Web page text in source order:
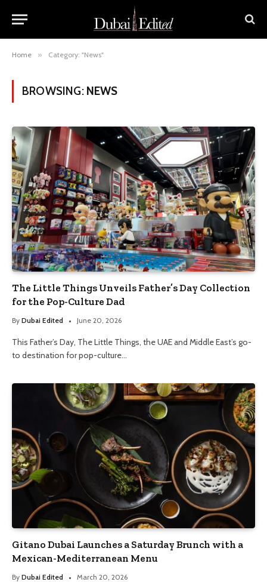
Home » Category: "News"
BROWSING: NEWS
The Little Things Unveils Father’s Day Collection
for the Pop-Culture Dad
By Dubai Edited June 20, 2026
This Father’s Day, The Little Things, the UAE and Middle East’s go-
to destination for pop-culture…
Gitano Dubai Launches a Saturday Brunch with a
Mexican-Mediterranean Menu
By Dubai Edited March 20, 2026